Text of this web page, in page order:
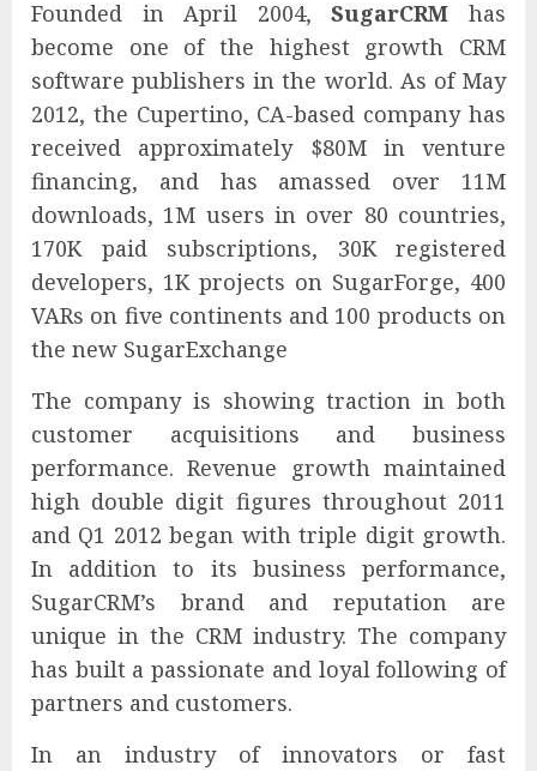
Founded in April 2004,SugarCRM has
become one of the highest growth CRM
software publishers in the world. As of May
2012, the Cupertino, CA-based company has
received approximately $80M in venture
financing, and has amassed over 11M
downloads, 1M users in over 80 countries,
170K paid subscriptions, 30K registered
developers, 1K projects on SugarForge, 400
VARs on five continents and 100 products on
the new SugarExchange
The company is showing traction in both
customer acquisitions and business
performance. Revenue growth maintained
high double digit figures throughout 2011
and Q1 2012 began with triple digit growth.
In addition to its business performance,
SugarCRM’s brand and reputation are
unique in the CRM industry. The company
has built a passionate and loyal following of
partners and customers.
In an industry of innovators or fast